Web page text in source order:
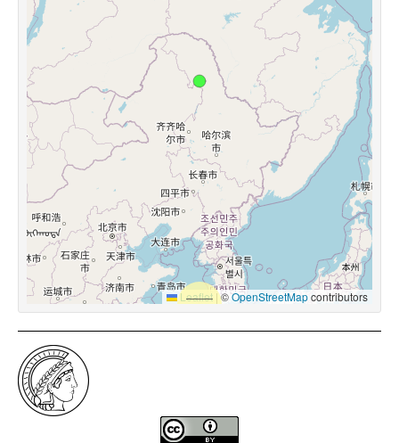
Leaflet |©OpenStreetMapcontributors